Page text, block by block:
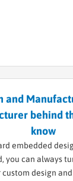
and
behind
know
embedded
you can always
custom design